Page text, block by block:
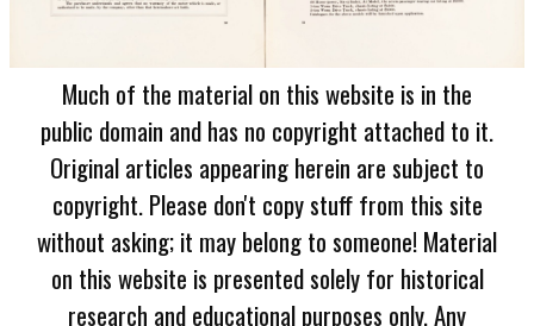
Much of the material on this website is in the
public domain and has no copyright attached to it.
Original articles appearing herein are subject to
copyright. Please don't copy stuff from this site
without asking; it may belong to someone! Material
on this website is presented solely for historical
research and educational purposes only. Any